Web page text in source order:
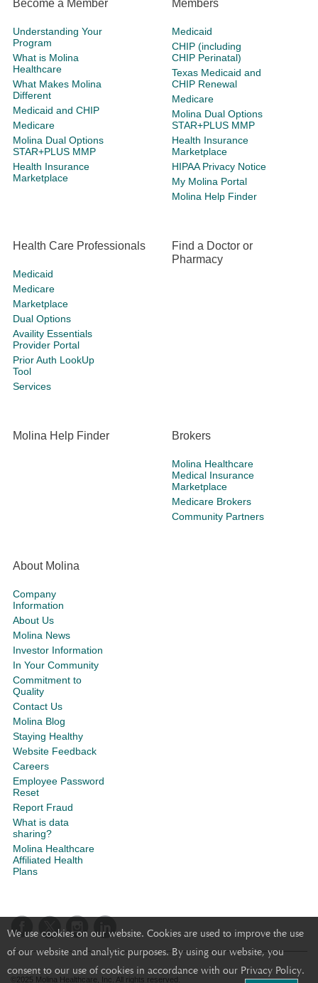
We use cookies on our website. Cookies are used to improve the use
of our website and analytic purposes. By using our website, you
consent to our use of cookies in accordance with our Privacy Policy.
Become a Member
Understanding Your
Program
What is Molina
Healthcare
What Makes Molina
Different
Medicaid and CHIP
Medicare
Molina Dual Options
STAR+PLUS MMP
Health Insurance
Marketplace
Members
Medicaid
CHIP (including
CHIP Perinatal)
Texas Medicaid and
CHIP Renewal
Medicare
Molina Dual Options
STAR+PLUS MMP
Health Insurance
Marketplace
HIPAA Privacy Notice
My Molina Portal
Molina Help Finder
Health Care Professionals
Medicaid
Medicare
Marketplace
Dual Options
Availity Essentials
Provider Portal
Prior Auth LookUp
Tool
Services
Find a Doctor or
Pharmacy
Molina Help Finder Brokers
Molina Healthcare
Medical Insurance
Marketplace
Medicare Brokers
Community Partners
About Molina
Company
Information
About Us
Molina News
Investor Information
In Your Community
Commitment to
Quality
Contact Us
Molina Blog
Staying Healthy
Website Feedback
Careers
Employee Password
Reset
Report Fraud
What is data
sharing?
Molina Healthcare
Affiliated Health
Plans
©2025 Molina Healthcare, Inc. All rights reserved.